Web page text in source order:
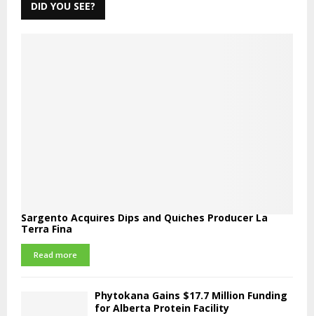
DID YOU SEE?
Sargento Acquires Dips and Quiches Producer La
Terra Fina
Read more
Phytokana Gains $17.7 Million Funding
for Alberta Protein Facility